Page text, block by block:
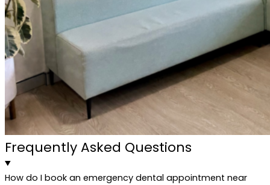
Frequently Asked Questions
How do I book an emergency dental appointment near